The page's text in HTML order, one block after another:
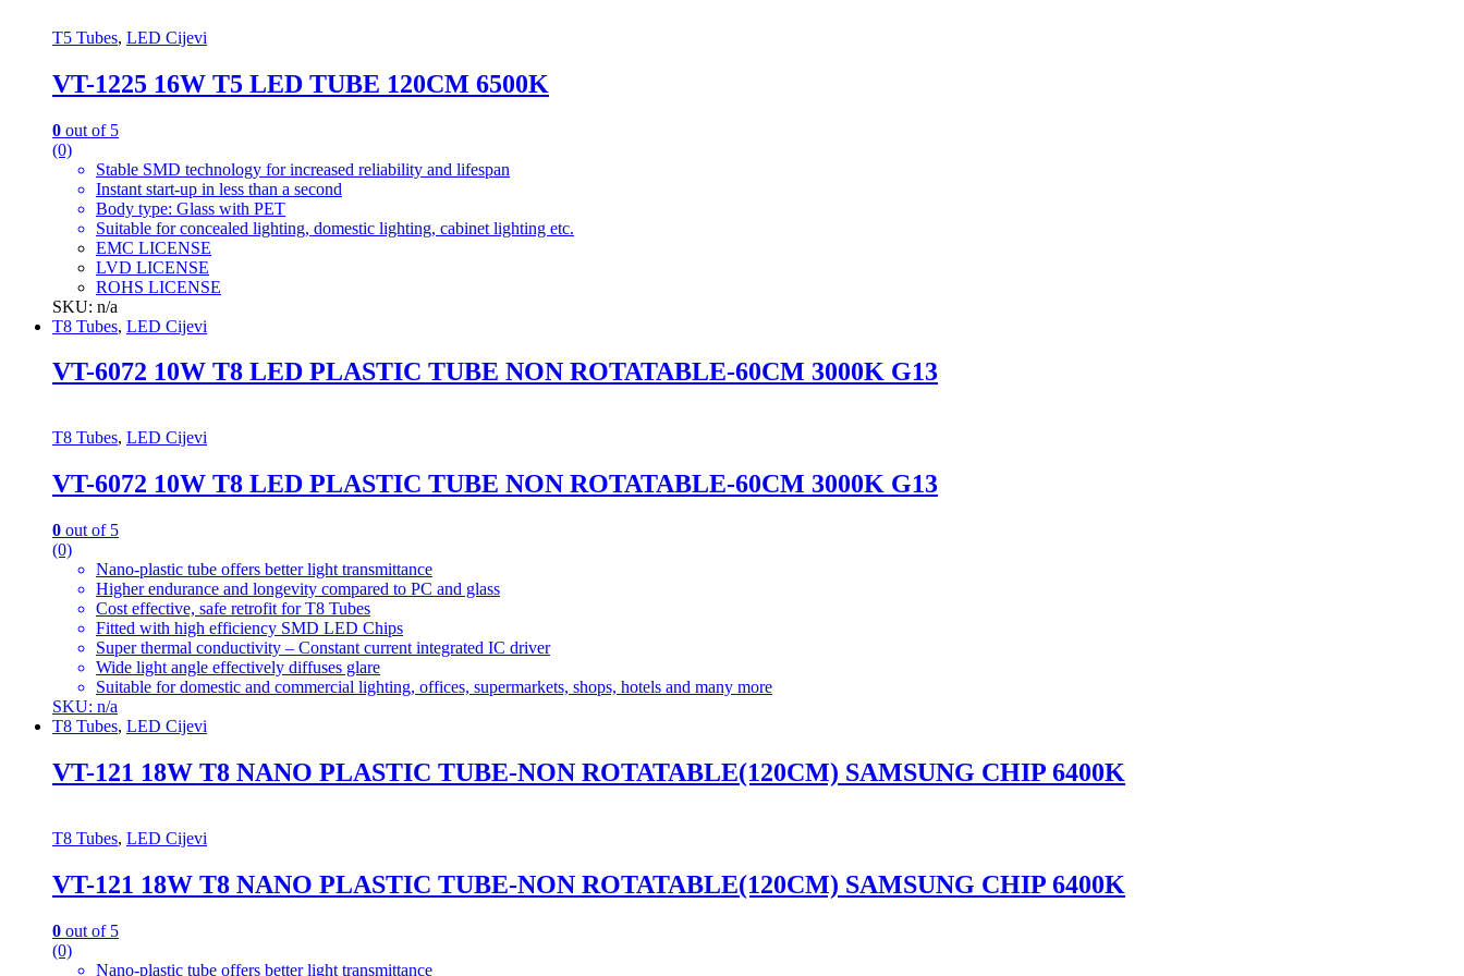
T5 Tubes, LED Cijevi
VT-1225 16W T5 LED TUBE 120CM 6500K
0 out of 5
(0)
Stable SMD technology for increased reliability and lifespan
Instant start-up in less than a second
Body type: Glass with PET
Suitable for concealed lighting, domestic lighting, cabinet lighting etc.
EMC LICENSE
LVD LICENSE
ROHS LICENSE
SKU: n/a
T8 Tubes, LED Cijevi
VT-6072 10W T8 LED PLASTIC TUBE NON ROTATABLE-60CM 3000K G13
T8 Tubes, LED Cijevi
VT-6072 10W T8 LED PLASTIC TUBE NON ROTATABLE-60CM 3000K G13
0 out of 5
(0)
Nano-plastic tube offers better light transmittance
Higher endurance and longevity compared to PC and glass
Cost effective, safe retrofit for T8 Tubes
Fitted with high efficiency SMD LED Chips
Super thermal conductivity – Constant current integrated IC driver
Wide light angle effectively diffuses glare
Suitable for domestic and commercial lighting, offices, supermarkets, shops, hotels and many more
SKU: n/a
T8 Tubes, LED Cijevi
VT-121 18W T8 NANO PLASTIC TUBE-NON ROTATABLE(120CM) SAMSUNG CHIP 6400K
T8 Tubes, LED Cijevi
VT-121 18W T8 NANO PLASTIC TUBE-NON ROTATABLE(120CM) SAMSUNG CHIP 6400K
0 out of 5
(0)
Nano-plastic tube offers better light transmittance